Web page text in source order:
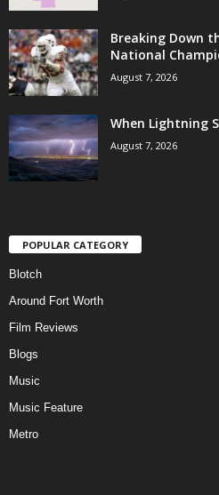
Breaking Down
National
August 7, 2026
When Lightning
August 7, 2026
POPULAR CATEGORY
Blotch
Around Fort Worth
Film Reviews
Blogs
Music
Music Feature
Metro